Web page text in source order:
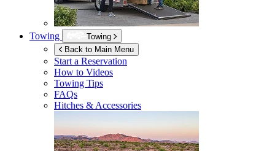
Towing
Towing
Back to Main Menu
Start a Reservation
How to Videos
Towing Tips
FAQs
Hitches & Accessories